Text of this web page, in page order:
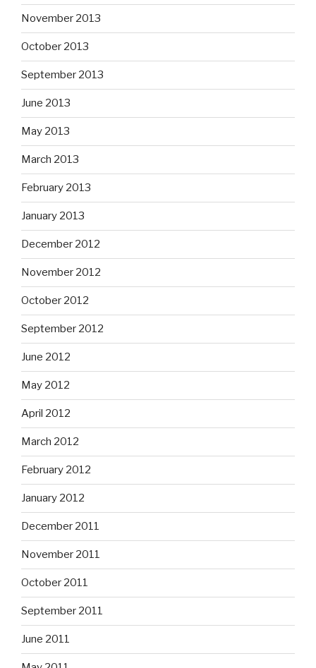
November 2013
October 2013
September 2013
June 2013
May 2013
March 2013
February 2013
January 2013
December 2012
November 2012
October 2012
September 2012
June 2012
May 2012
April 2012
March 2012
February 2012
January 2012
December 2011
November 2011
October 2011
September 2011
June 2011